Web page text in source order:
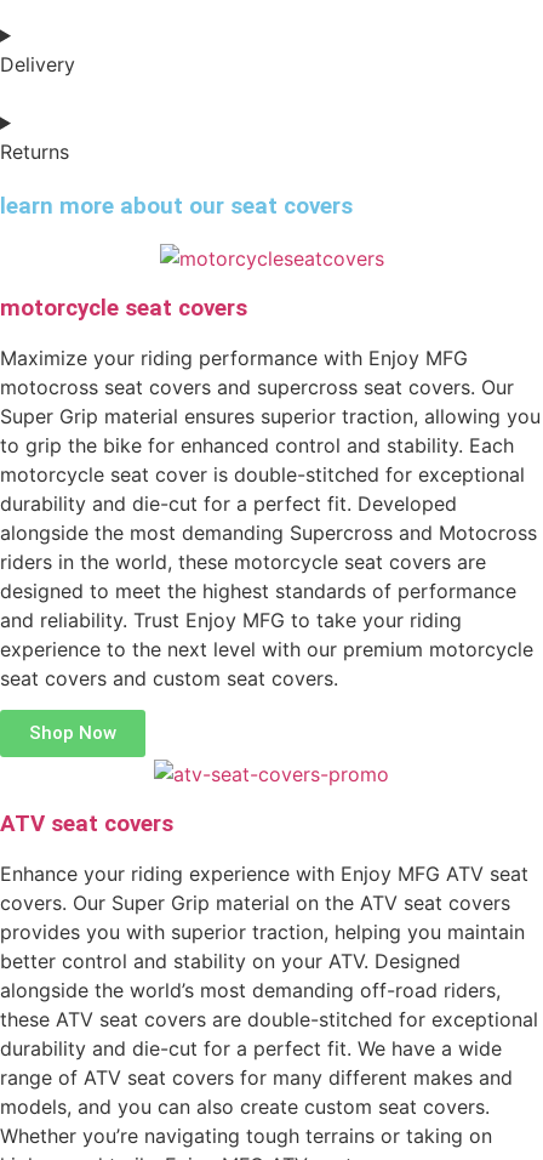
Delivery
Returns
learn more about our seat covers
motorcycle seat covers
Maximize your riding performance with Enjoy MFG
motocross seat covers and supercross seat covers. Our
Super Grip material ensures superior traction, allowing you
to grip the bike for enhanced control and stability. Each
motorcycle seat cover is double-stitched for exceptional
durability and die-cut for a perfect fit. Developed
alongside the most demanding Supercross and Motocross
riders in the world, these motorcycle seat covers are
designed to meet the highest standards of performance
and reliability. Trust Enjoy MFG to take your riding
experience to the next level with our premium motorcycle
seat covers and custom seat covers.
Shop Now
ATV seat covers
Enhance your riding experience with Enjoy MFG ATV seat
covers. Our Super Grip material on the ATV seat covers
provides you with superior traction, helping you maintain
better control and stability on your ATV. Designed
alongside the world’s most demanding off-road riders,
these ATV seat covers are double-stitched for exceptional
durability and die-cut for a perfect fit. We have a wide
range of ATV seat covers for many different makes and
models, and you can also create custom seat covers.
Whether you’re navigating tough terrains or taking on